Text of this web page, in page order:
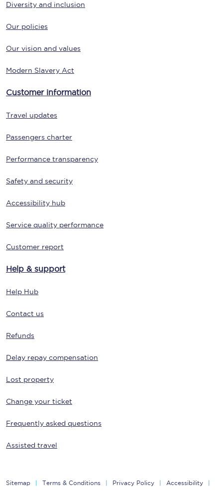
Diversity and inclusion
Our policies
Our vision and values
Modern Slavery Act
Customer information
Travel updates
Passengers charter
Performance transparency
Safety and security
Accessibility hub
Service quality performance
Customer report
Help & support
Help Hub
Contact us
Refunds
Delay repay compensation
Lost property
Change your ticket
Frequently asked questions
Assisted travel
Sitemap Terms & Conditions Privacy Policy Accessibility